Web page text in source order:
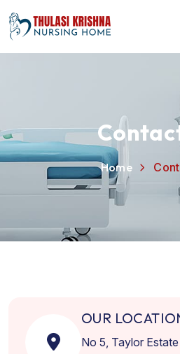
Home
OUR
No 5, Taylor